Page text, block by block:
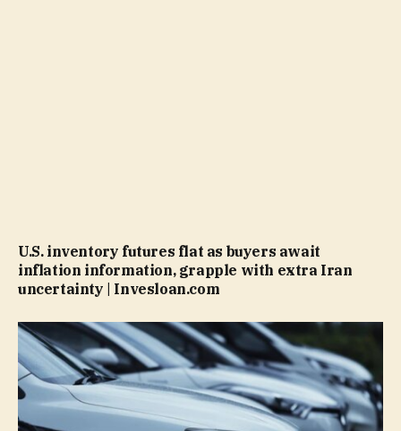
U.S. inventory futures flat as buyers await
inflation information, grapple with extra Iran
uncertainty | Invesloan.com